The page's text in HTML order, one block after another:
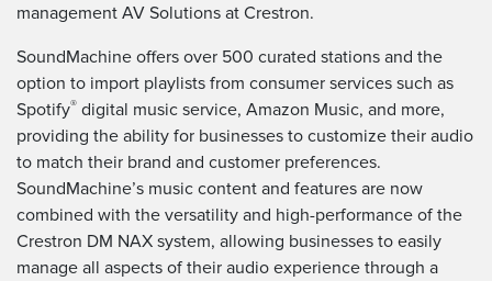
management AV Solutions at Crestron.
SoundMachine offers over 500 curated stations and the
option to import playlists from consumer services such as
Spotify® digital music service, Amazon Music, and more,
providing the ability for businesses to customize their audio
to match their brand and customer preferences.
SoundMachine’s music content and features are now
combined with the versatility and high-performance of the
Crestron DM NAX system, allowing businesses to easily
manage all aspects of their audio experience through a